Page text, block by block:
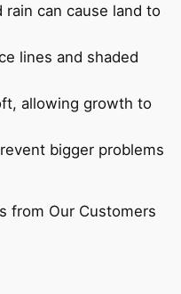
can cause land to
lines and shaded
allowing growth to
bigger problems
from Our Customers